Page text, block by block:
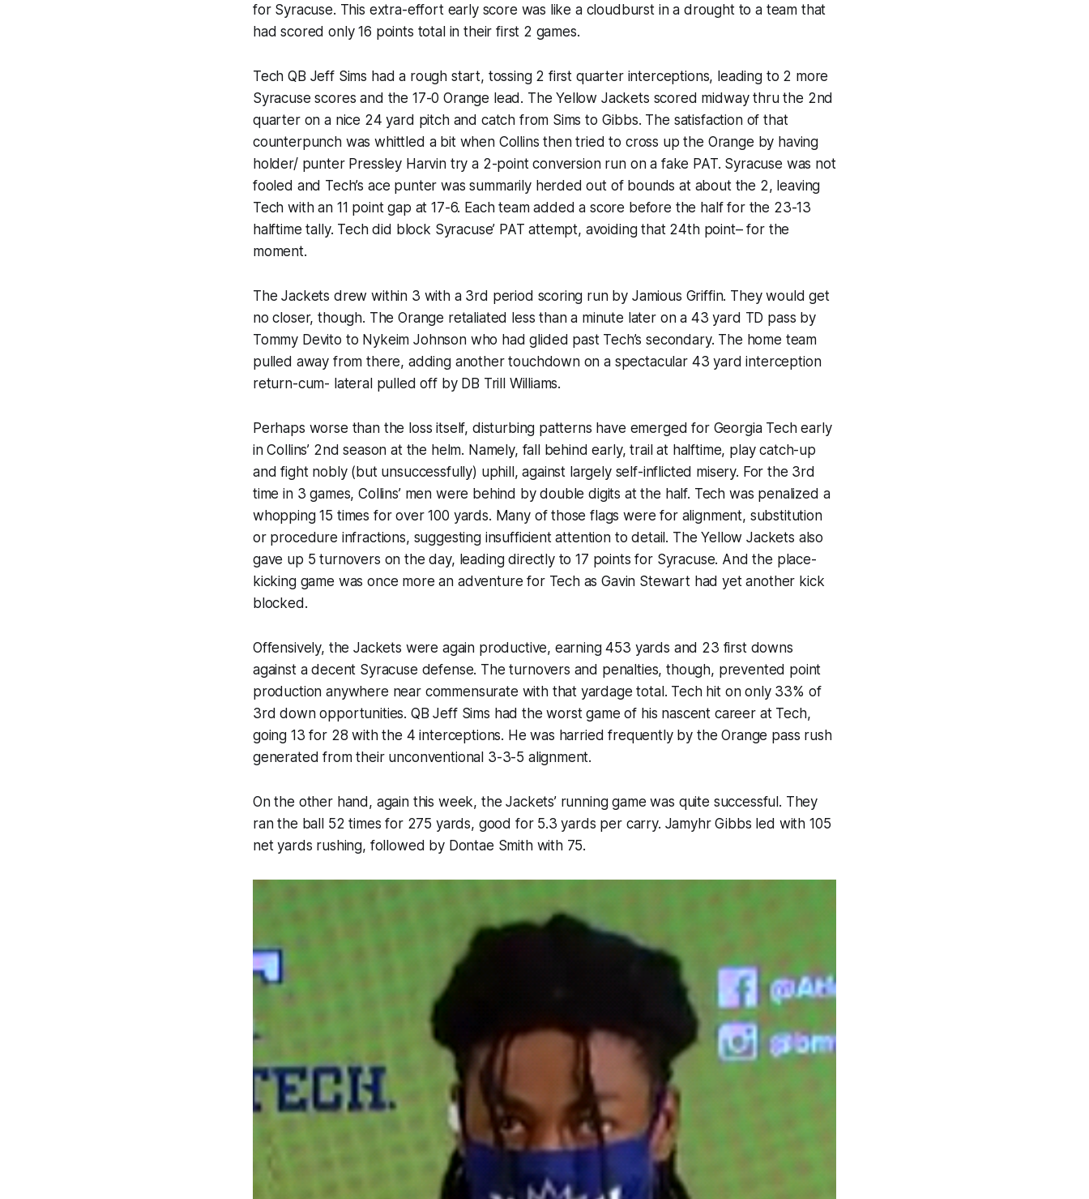
for Syracuse. This extra-effort early score was like a cloudburst in a drought to a team that
had scored only 16 points total in their first 2 games.
Tech QB Jeff Sims had a rough start, tossing 2 first quarter interceptions, leading to 2 more
Syracuse scores and the 17-0 Orange lead. The Yellow Jackets scored midway thru the 2nd
quarter on a nice 24 yard pitch and catch from Sims to Gibbs. The satisfaction of that
counterpunch was whittled a bit when Collins then tried to cross up the Orange by having
holder/ punter Pressley Harvin try a 2-point conversion run on a fake PAT. Syracuse was not
fooled and Tech’s ace punter was summarily herded out of bounds at about the 2, leaving
Tech with an 11 point gap at 17-6. Each team added a score before the half for the 23-13
halftime tally. Tech did block Syracuse’ PAT attempt, avoiding that 24th point– for the
moment.
The Jackets drew within 3 with a 3rd period scoring run by Jamious Griffin. They would get
no closer, though. The Orange retaliated less than a minute later on a 43 yard TD pass by
Tommy Devito to Nykeim Johnson who had glided past Tech’s secondary. The home team
pulled away from there, adding another touchdown on a spectacular 43 yard interception
return-cum- lateral pulled off by DB Trill Williams.
Perhaps worse than the loss itself, disturbing patterns have emerged for Georgia Tech early
in Collins’ 2nd season at the helm. Namely, fall behind early, trail at halftime, play catch-up
and fight nobly (but unsuccessfully) uphill, against largely self-inflicted misery. For the 3rd
time in 3 games, Collins’ men were behind by double digits at the half. Tech was penalized a
whopping 15 times for over 100 yards. Many of those flags were for alignment, substitution
or procedure infractions, suggesting insufficient attention to detail. The Yellow Jackets also
gave up 5 turnovers on the day, leading directly to 17 points for Syracuse. And the place-
kicking game was once more an adventure for Tech as Gavin Stewart had yet another kick
blocked.
Offensively, the Jackets were again productive, earning 453 yards and 23 first downs
against a decent Syracuse defense. The turnovers and penalties, though, prevented point
production anywhere near commensurate with that yardage total. Tech hit on only 33% of
3rd down opportunities. QB Jeff Sims had the worst game of his nascent career at Tech,
going 13 for 28 with the 4 interceptions. He was harried frequently by the Orange pass rush
generated from their unconventional 3-3-5 alignment.
On the other hand, again this week, the Jackets’ running game was quite successful. They
ran the ball 52 times for 275 yards, good for 5.3 yards per carry. Jamyhr Gibbs led with 105
net yards rushing, followed by Dontae Smith with 75.